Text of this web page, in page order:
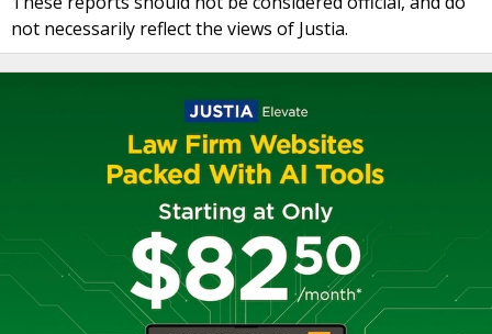
not necessarily reflect the views of Justia.